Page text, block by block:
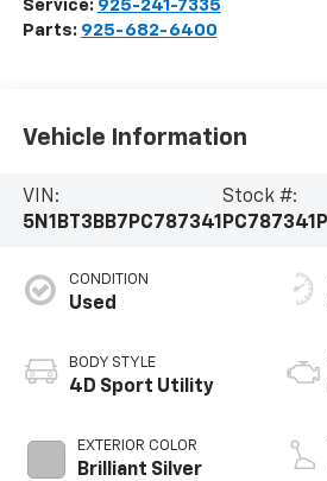
Service: 925-241-7335
Parts: 925-682-6400
Vehicle Information
VIN:
5N1BT3BB7PC787341
Stock #:
PC787341P
CONDITION
Used
BODY STYLE
4D Sport Utility
EXTERIOR COLOR
Brilliant Silver